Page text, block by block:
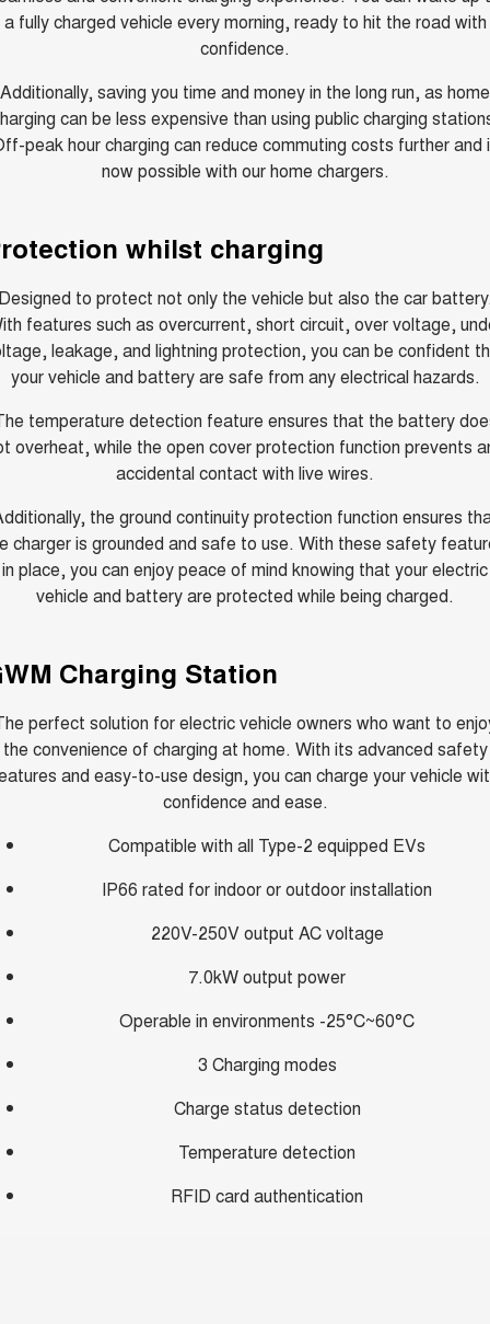
ALL NEW ORA 5 SUV
THE ALL NEW EV SUV
UTES
CANNON
DUAL CAB UTE
CANNON ALPHA
HYBRID UTE
ORA
SMALL EV
UPCOMING VEHICLES
TANK 500 3.0L DIESEL
COMING SOON
CANNON ALPHA 3.0L
DIESEL
COMING SOON
Charging Station
a fully charged vehicle every morning, ready to hit the road with
confidence.
Additionally, saving you time and money in the long run, as home
can be less expensive than using public charging
peak hour charging can reduce commuting costs further and
now possible with our home chargers.
whilst charging
to protect not only the vehicle but also the car
features such as overcurrent, short circuit, over voltage,
leakage, and lightning protection, you can be confident
your vehicle and battery are safe from any electrical hazards.
temperature detection feature ensures that the battery
overheat, while the open cover protection function prevents
accidental contact with live wires.
the ground continuity protection function ensures
charger is grounded and safe to use. With these safety
in place, you can enjoy peace of mind knowing that your electric
vehicle and battery are protected while being charged.
Charging Station
perfect solution for electric vehicle owners who want to
the convenience of charging at home. With its advanced safety
and easy-to-use design, you can charge your vehicle
confidence and ease.
Compatible with all Type-2 equipped EVs
IP66 rated for indoor or outdoor installation
220V-250V output AC voltage
7.0kW output power
Operable in environments -25°C~60°C
3 Charging modes
Charge status detection
Temperature detection
RFID card authentication